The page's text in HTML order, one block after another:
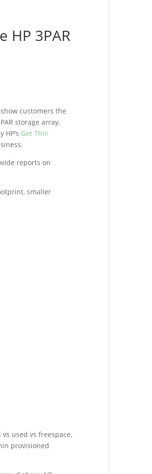
HP 3PAR
customers the
storage array.
Get Thin
reports on
smaller
used vs freespace.
provisioned